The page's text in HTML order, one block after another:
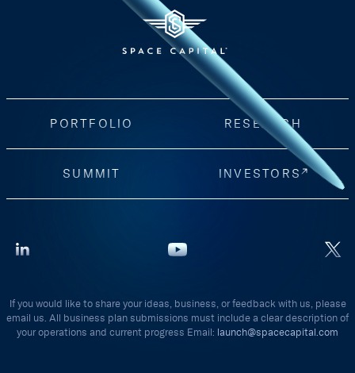
PORTFOLIO RESEARCH
SUMMIT INVESTORS
If you would like to share your ideas, business, or feedback with us, please
email us. All business plan submissions must include a clear description of
your operations and current progress Email: launch@spacecapital.com